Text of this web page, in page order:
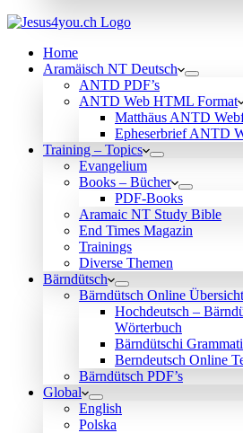
Home
Aramäisch NT Deutsch
ANTD PDF’s
ANTD Web HTML Format
Matthäus ANTD
Epheserbrief ANTD
Training – Topics
Evangelium
Books – Bücher
PDF-Books
Aramaic NT Study Bible
End Times Magazin
Trainings
Diverse Themen
Bärndütsch
Bärndütsch Online Übersicht
Hochdeutsch –
Wörterbuch
Bärndütschi
Berndeutsch Online
Bärndütsch PDF’s
Global
English
Polska